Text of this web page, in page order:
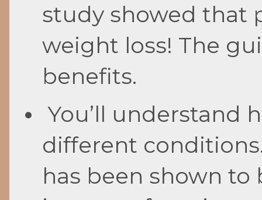
study showed that
weight loss! The
benefits.
You’ll understand
different
has been shown